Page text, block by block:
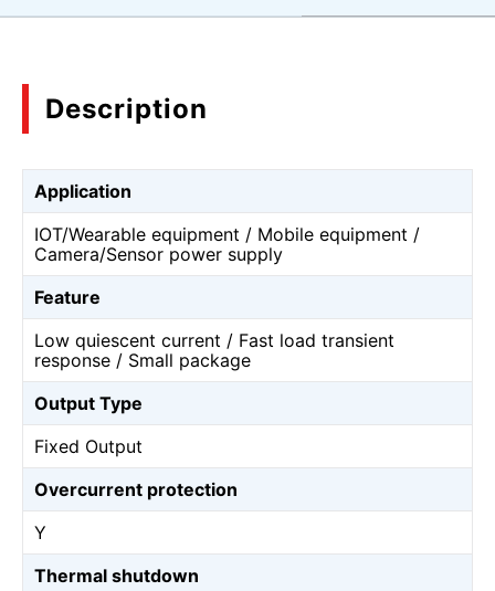
Description
Application
IOT/Wearable equipment / Mobile equipment /
Camera/Sensor power supply
Feature
Low quiescent current / Fast load transient
response / Small package
Output Type
Fixed Output
Overcurrent protection
Y
Thermal shutdown